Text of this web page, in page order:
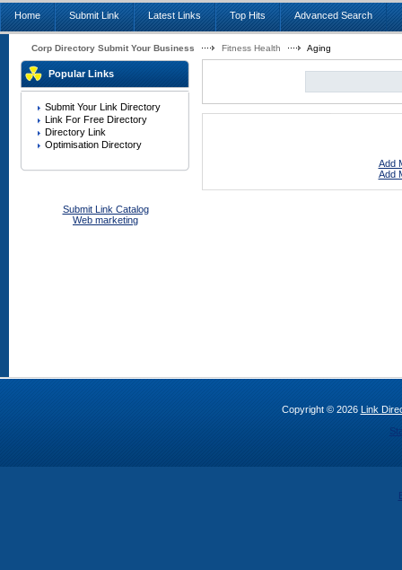
Home Submit Link Latest Links Top Hits Advanced Search
Corp Directory Submit Your Business Fitness Health Aging
Popular Links
Submit Your Link Directory
Link For Free Directory
Directory Link
Optimisation Directory
Submit Link Catalog
Web marketing
Add
Add
Copyright © 2026 Link